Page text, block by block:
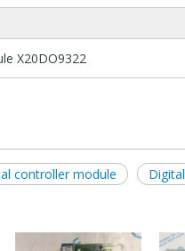
X20DO9322
controller module